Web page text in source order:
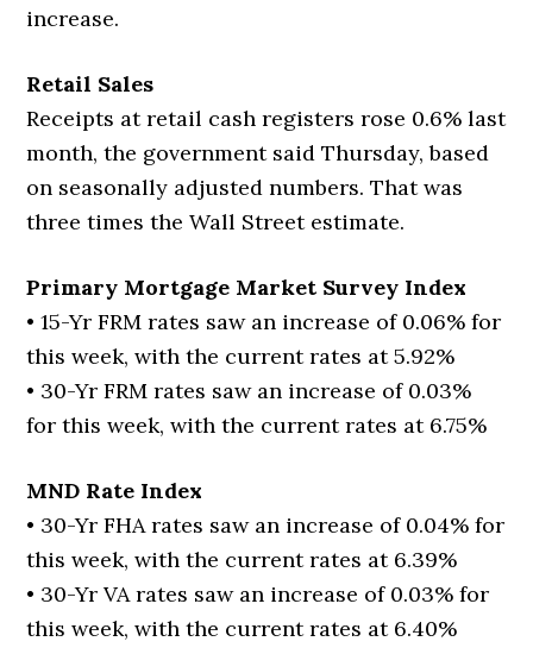
increase.
Retail Sales
Receipts at retail cash registers rose 0.6% last
month, the government said Thursday, based
on seasonally adjusted numbers. That was
three times the Wall Street estimate.
Primary Mortgage Market Survey Index
• 15-Yr FRM rates saw an increase of 0.06% for
this week, with the current rates at 5.92%
• 30-Yr FRM rates saw an increase of 0.03%
for this week, with the current rates at 6.75%
MND Rate Index
• 30-Yr FHA rates saw an increase of 0.04% for
this week, with the current rates at 6.39%
• 30-Yr VA rates saw an increase of 0.03% for
this week, with the current rates at 6.40%